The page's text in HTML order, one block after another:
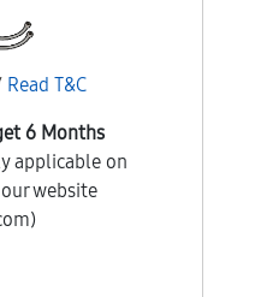
Read T&C
6 Months
applicable on
website